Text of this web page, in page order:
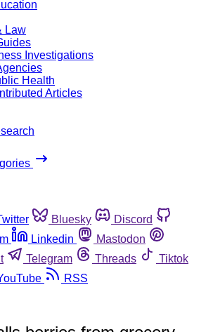
Law
Investigations
Health
Articles
Bluesky
Discord
Linkedin
Mastodon
Telegram Threads
Tiktok
RSS